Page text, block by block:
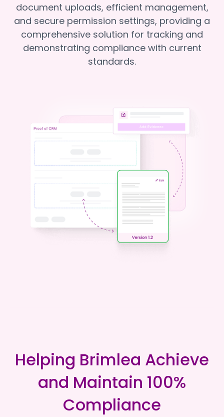
document uploads, efficient management,
and secure permission settings, providing a
comprehensive solution for tracking and
demonstrating compliance with current
standards.
Helping Brimlea Achieve
and Maintain 100%
Compliance